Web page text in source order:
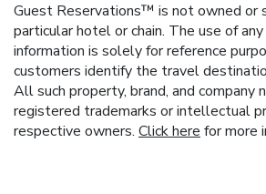
Guest Reservations™ is not owned or
particular hotel or chain. The use of
information is solely for reference
customers identify the travel
All such property, brand, and company
registered trademarks or intellectual
respective owners. Click here for more